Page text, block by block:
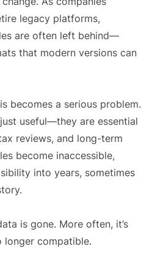
legacy platforms,
are often left behind—
that modern versions can
becomes a serious problem.
useful—they are essential
reviews, and long-term
become inaccessible,
into years, sometimes
is gone. More often, it’s
compatible.